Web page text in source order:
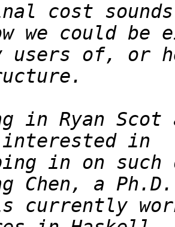
cost
users of, or
in Ryan Scot
in on such
currently